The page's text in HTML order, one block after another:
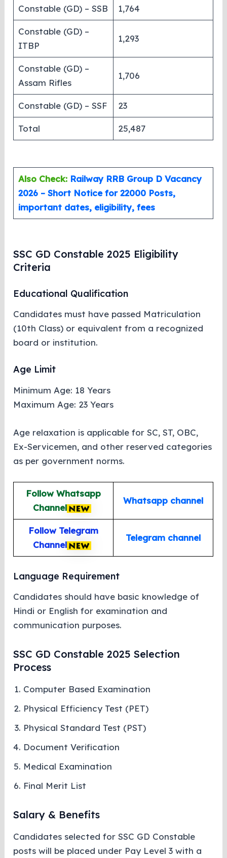
Constable (GD) – SSB 1,764
Constable (GD) –
ITBP
1,293
Constable (GD) –
Assam Rifles
1,706
Constable (GD) – SSF 23
Total 25,487
Also Check: Railway RRB Group D Vacancy
2026 – Short Notice for 22000 Posts,
important dates, eligibility, fees
SSC GD Constable 2025 Eligibility
Criteria
Educational Qualification
Candidates must have passed Matriculation
(10th Class) or equivalent from a recognized
board or institution.
Age Limit
Minimum Age: 18 Years
Maximum Age: 23 Years
Age relaxation is applicable for SC, ST, OBC,
Ex-Servicemen, and other reserved categories
as per government norms.
Follow Whatsapp
Channel
Whatsapp channel
Follow Telegram
Channel
Telegram channel
Language Requirement
Candidates should have basic knowledge of
Hindi or English for examination and
communication purposes.
SSC GD Constable 2025 Selection
Process
Computer Based Examination
Physical Efficiency Test (PET)
Physical Standard Test (PST)
Document Verification
Medical Examination
Final Merit List
Salary & Benefits
Candidates selected for SSC GD Constable
posts will be placed under Pay Level 3 with a